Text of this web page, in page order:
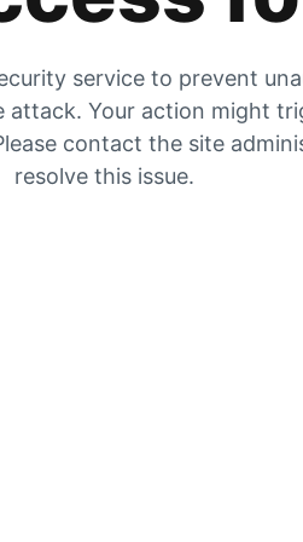
service to prevent
attack. Your action might
contact the site
resolve this issue.